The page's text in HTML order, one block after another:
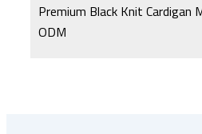
Premium Black Knit Cardigan
ODM